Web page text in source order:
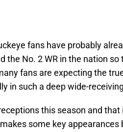
fans have probably
the No. 2 WR in the nation
fans are expecting the
in such a deep wide-
this season and that
some key